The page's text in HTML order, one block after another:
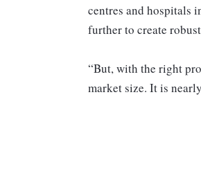
centres and hospitals
further to create
“But, with the right
market size. It is